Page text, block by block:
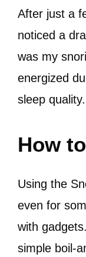
After just a
noticed a
was my
energized
sleep quality.
How
Using the
even for
with
simple boil-